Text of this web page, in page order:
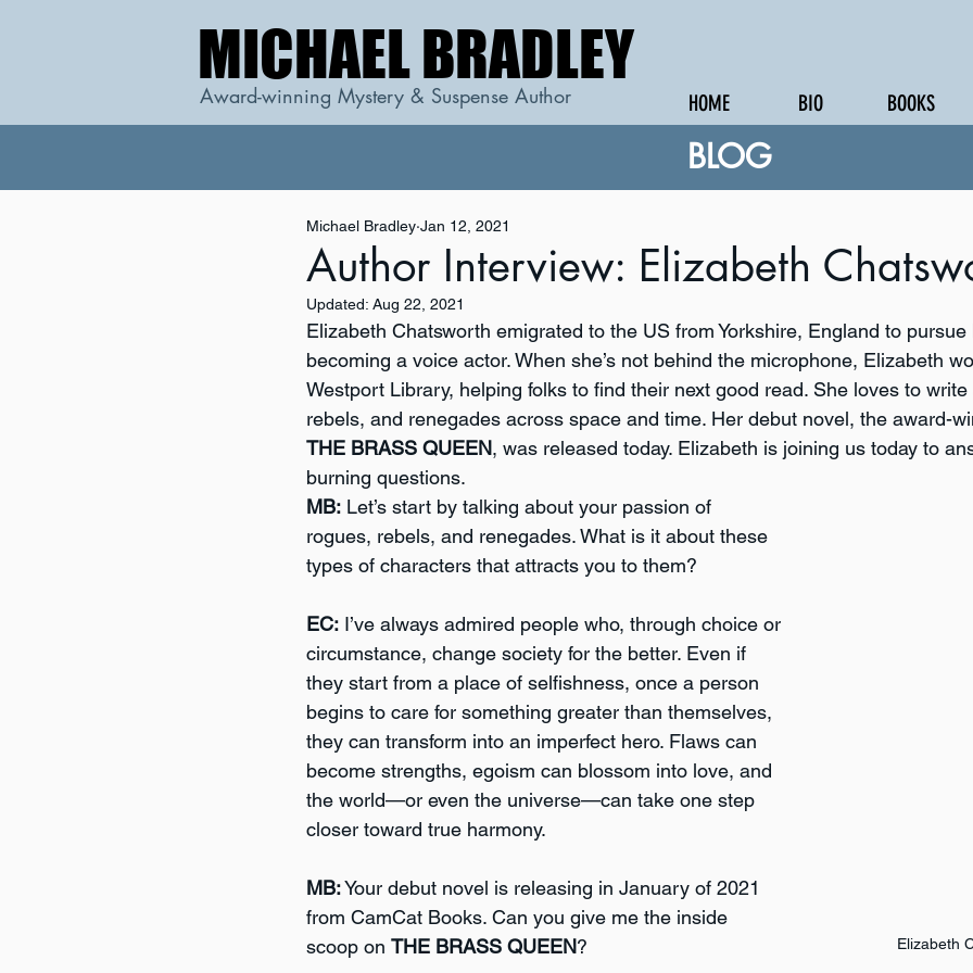
MICHAEL BRADLEY
MICHAEL BRADLEY
Award-winning Mystery & Suspense Author HOME BIO BOOKS
BLOG
Author Interview: Elizabeth
Michael Bradley Jan 12, 2021
Updated: Aug 22, 2021
Elizabeth Chatsworth emigrated to the US from Yorkshire, England to
becoming a voice actor. When she’s not behind the microphone, Elizabeth
Westport Library, helping folks to find their next good read. She loves to
rebels, and renegades across space and time. Her debut novel, the award-
THE BRASS QUEEN, was released today. Elizabeth is joining us today to
burning questions.
Elizabeth
MB: Let’s start by talking about your passion of
rogues, rebels, and renegades. What is it about these
types of characters that attracts you to them?
EC: I’ve always admired people who, through choice or
circumstance, change society for the better. Even if
they start from a place of selfishness, once a person
begins to care for something greater than themselves,
they can transform into an imperfect hero. Flaws can
become strengths, egoism can blossom into love, and
the world—or even the universe—can take one step
closer toward true harmony.
MB: Your debut novel is releasing in January of 2021
from CamCat Books. Can you give me the inside
scoop on THE BRASS QUEEN?